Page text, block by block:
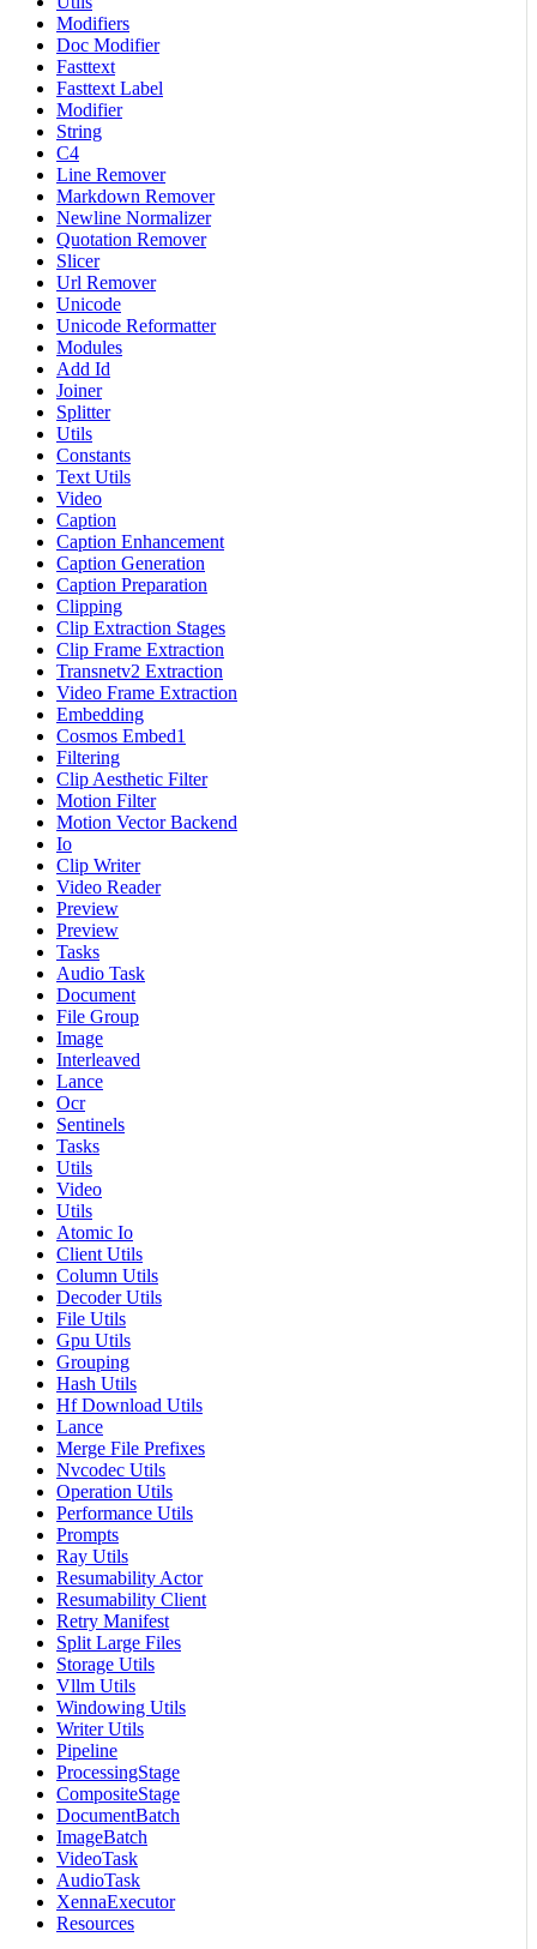
Modifiers
Doc Modifier
Fasttext
Fasttext Label
Modifier
String
C4
Line Remover
Markdown Remover
Newline Normalizer
Quotation Remover
Slicer
Url Remover
Unicode
Unicode Reformatter
Modules
Add Id
Joiner
Splitter
Utils
Constants
Text Utils
Video
Caption
Caption Enhancement
Caption Generation
Caption Preparation
Clipping
Clip Extraction Stages
Clip Frame Extraction
Transnetv2 Extraction
Video Frame Extraction
Embedding
Cosmos Embed1
Filtering
Clip Aesthetic Filter
Motion Filter
Motion Vector Backend
Io
Clip Writer
Video Reader
Preview
Preview
Tasks
Audio Task
Document
File Group
Image
Interleaved
Lance
Ocr
Sentinels
Tasks
Utils
Video
Utils
Atomic Io
Client Utils
Column Utils
Decoder Utils
File Utils
Gpu Utils
Grouping
Hash Utils
Hf Download Utils
Lance
Merge File Prefixes
Nvcodec Utils
Operation Utils
Performance Utils
Prompts
Ray Utils
Resumability Actor
Resumability Client
Retry Manifest
Split Large Files
Storage Utils
Vllm Utils
Windowing Utils
Writer Utils
Pipeline
ProcessingStage
CompositeStage
DocumentBatch
ImageBatch
VideoTask
AudioTask
XennaExecutor
Resources